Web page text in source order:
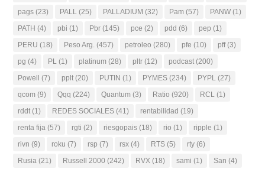
pags (23) PALL (25) PALLADIUM (32) Pam (57) PANW (1)
PATH (4) pbi (1) Pbr (145) pce (2) pdd (6) pep (1)
PERU (18) Peso Arg. (457) petroleo (280) pfe (10) pff(3)
pg (4) PL (1) platinum (28) pltr (12) podcast (200)
Powell (7) pplt (20) PUTIN (1) PYMES (234) PYPL (27)
qcom (9) Qqq (224) Quantum (3) Ratio (920) RCL (1)
rddt (1) REDES SOCIALES (41) rentabilidad (19)
renta fija (57) rgti (2) riesgopais (18) rio (1) ripple (1)
rivn (9) roku (7) rsp (7) rsx (4) RTS (5) rty (6)
Rusia (21) Russell 2000 (242) RVX (18) sami (1) San (4)